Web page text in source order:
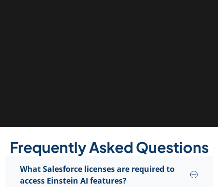
Frequently Asked Questions
What Salesforce licenses are required to
access Einstein AI features?